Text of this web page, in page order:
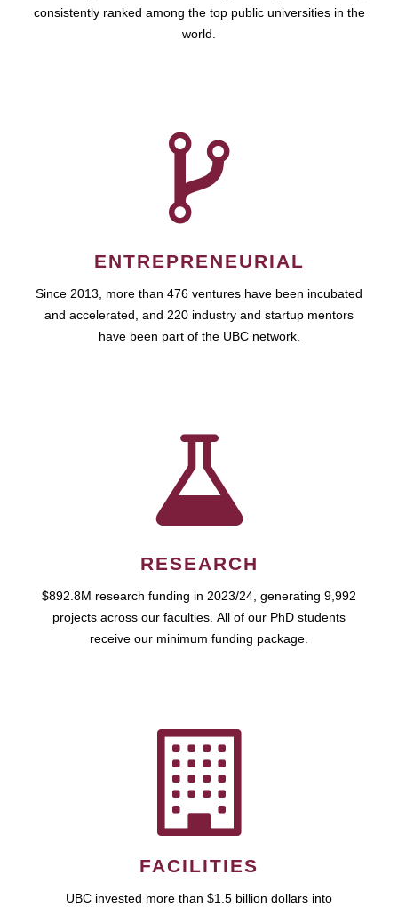
consistently ranked among the top public universities in the
world.
ENTREPRENEURIAL
Since 2013, more than 476 ventures have been incubated
and accelerated, and 220 industry and startup mentors
have been part of the UBC network.
RESEARCH
$892.8M research funding in 2023/24, generating 9,992
projects across our faculties. All of our PhD students
receive our minimum funding package.
FACILITIES
UBC invested more than $1.5 billion dollars into